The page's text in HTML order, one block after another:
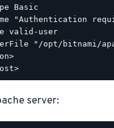
Basic
"Authentication
valid-user
"/opt/bitnami/
server: